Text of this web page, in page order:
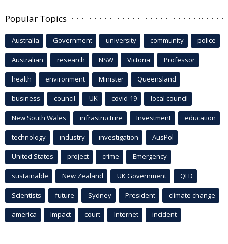
Popular Topics
Australia Government university community police
Australian research NSW Victoria Professor
health environment Minister Queensland
business council UK covid-19 local council
New South Wales infrastructure Investment education
technology industry investigation AusPol
United States project crime Emergency
sustainable New Zealand UK Government QLD
Scientists future Sydney President climate change
america Impact court Internet incident